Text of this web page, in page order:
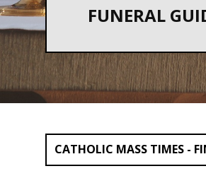
FUNERAL
CATHOLIC MASS TIMES -